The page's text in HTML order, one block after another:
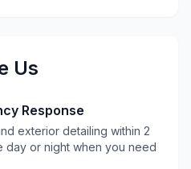
Us
Response
exterior detailing within 2
day or night when you need